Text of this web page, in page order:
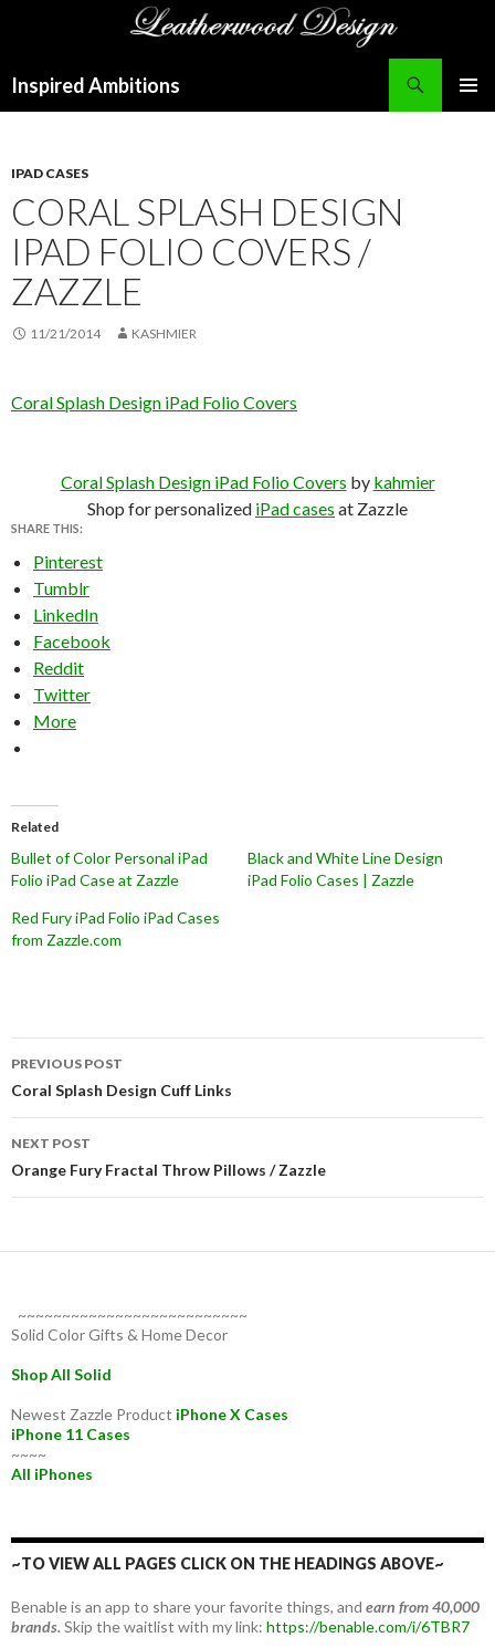
Inspired Ambitions
IPAD CASES
CORAL SPLASH DESIGN
IPAD FOLIO COVERS /
ZAZZLE
11/21/2014 KASHMIER
Coral Splash Design iPad Folio Covers
Coral Splash Design iPad Folio Covers by kahmier
Shop for personalized iPad cases at Zazzle
SHARE THIS:
Pinterest
Tumblr
LinkedIn
Facebook
Reddit
Twitter
More
Related
Bullet of Color Personal iPad
Folio iPad Case at Zazzle
Black and White Line Design
iPad Folio Cases | Zazzle
Red Fury iPad Folio iPad Cases
from Zazzle.com
Post
navigation
PREVIOUS POST
Coral Splash Design Cuff Links
NEXT POST
Orange Fury Fractal Throw Pillows / Zazzle
~~~~~~~~~~~~~~~~~~~~~~~~~~
Solid Color Gifts & Home Decor
Shop All Solid
Newest Zazzle Product iPhone X Cases
iPhone 11 Cases
~~~~
All iPhones
~TO VIEW ALL PAGES CLICK ON THE HEADINGS ABOVE~
Benable is an app to share your favorite things, and earn from 40,000
brands.Skip the waitlist with my link: https://benable.com/i/6TBR7